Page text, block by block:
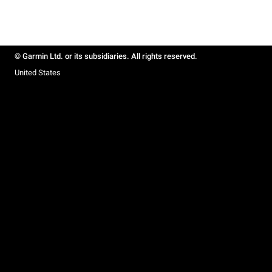
© Garmin Ltd. or its subsidiaries. All rights reserved.
United States